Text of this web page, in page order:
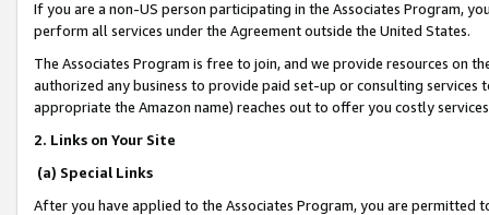
If you are a non-US person participating in the Associates Program,
perform all services under the Agreement outside the United States.
The Associates Program is free to join, and we provide resources on
authorized any business to provide paid set-up or consulting
appropriate the Amazon name) reaches out to offer you costly
2. Links on Your Site
(a) Special Links
After you have applied to the Associates Program, you are permitted